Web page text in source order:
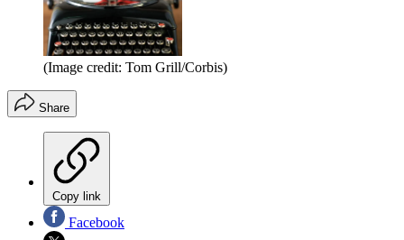
(Image credit: Tom Grill/Corbis)
Share
Copy link
Facebook